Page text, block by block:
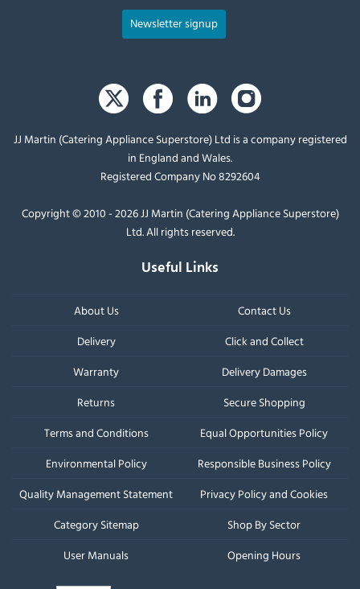
Newsletter signup
JJ Martin (Catering Appliance Superstore) Ltd is a company registered
in England and Wales.
Registered Company No 8292604
Copyright © 2010 - 2026 JJ Martin (Catering Appliance Superstore)
Ltd. All rights reserved.
Useful Links
About Us
Contact Us
Delivery
Click and Collect
Warranty
Delivery Damages
Returns
Secure Shopping
Terms and Conditions
Equal Opportunities Policy
Environmental Policy
Responsible Business Policy
Quality Management Statement
Privacy Policy and Cookies
Category Sitemap
Shop By Sector
User Manuals
Opening Hours